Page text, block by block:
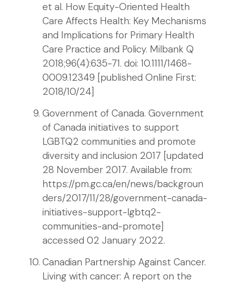
et al. How Equity-Oriented Health
Care Affects Health: Key Mechanisms
and Implications for Primary Health
Care Practice and Policy. Milbank Q
2018;96(4):635-71. doi: 10.1111/1468-
0009.12349 [published Online First:
2018/10/24]
Government of Canada. Government
of Canada initiatives to support
LGBTQ2 communities and promote
diversity and inclusion 2017 [updated
28 November 2017. Available from:
https://pm.gc.ca/en/news/backgroun
ders/2017/11/28/government-canada-
initiatives-support-lgbtq2-
communities-and-promote]
accessed 02 January 2022.
Canadian Partnership Against Cancer.
Living with cancer: A report on the